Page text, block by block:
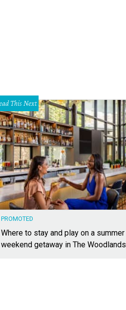
This Next
PROMOTED
Where to stay and play on a summer
weekend getaway in The Woodlands